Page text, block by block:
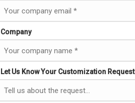
Company
Let Us Know Your Customization Request